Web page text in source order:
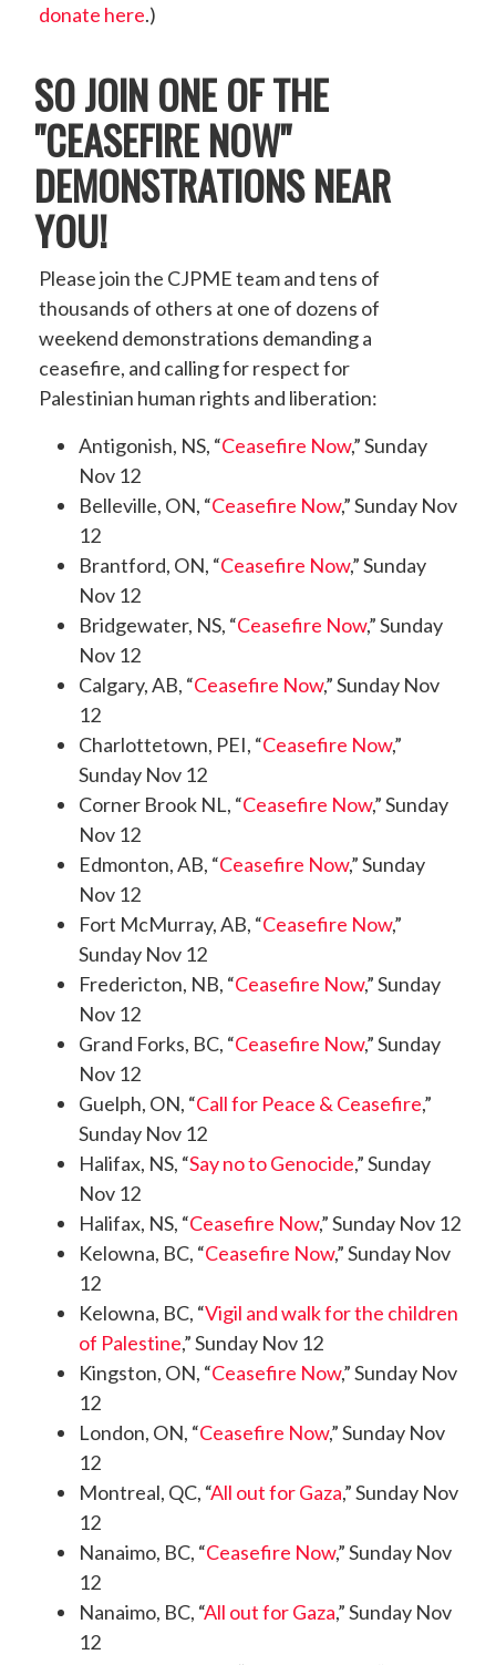
donate here.)
SO JOIN ONE OF THE
"CEASEFIRE NOW"
DEMONSTRATIONS NEAR
YOU!
Please join the CJPME team and tens of
thousands of others at one of dozens of
weekend demonstrations demanding a
ceasefire, and calling for respect for
Palestinian human rights and liberation:
Antigonish, NS, “Ceasefire Now,” Sunday
Nov 12
Belleville, ON, “Ceasefire Now,” Sunday Nov
12
Brantford, ON, “Ceasefire Now,” Sunday
Nov 12
Bridgewater, NS, “Ceasefire Now,” Sunday
Nov 12
Calgary, AB, “Ceasefire Now,” Sunday Nov
12
Charlottetown, PEI, “Ceasefire Now,”
Sunday Nov 12
Corner Brook NL, “Ceasefire Now,” Sunday
Nov 12
Edmonton, AB, “Ceasefire Now,” Sunday
Nov 12
Fort McMurray, AB, “Ceasefire Now,”
Sunday Nov 12
Fredericton, NB, “Ceasefire Now,” Sunday
Nov 12
Grand Forks, BC, “Ceasefire Now,” Sunday
Nov 12
Guelph, ON, “Call for Peace & Ceasefire,”
Sunday Nov 12
Halifax, NS, “Say no to Genocide,” Sunday
Nov 12
Halifax, NS, “Ceasefire Now,” Sunday Nov 12
Kelowna, BC, “Ceasefire Now,” Sunday Nov
12
Kelowna, BC, “Vigil and walk for the children
of Palestine,” Sunday Nov 12
Kingston, ON, “Ceasefire Now,” Sunday Nov
12
London, ON, “Ceasefire Now,” Sunday Nov
12
Montreal, QC, “All out for Gaza,” Sunday Nov
12
Nanaimo, BC, “Ceasefire Now,” Sunday Nov
12
Nanaimo, BC, “All out for Gaza,” Sunday Nov
12